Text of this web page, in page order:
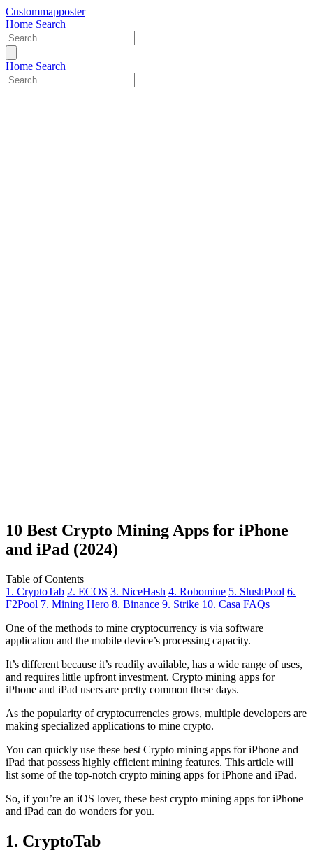
Custommapposter
Home Search
Home Search
10 Best Crypto Mining Apps for iPhone
and iPad (2024)
Table of Contents
1. CryptoTab 2. ECOS 3. NiceHash 4. Robomine 5. SlushPool 6.
F2Pool 7. Mining Hero 8. Binance 9. Strike 10. Casa FAQs
One of the methods to mine cryptocurrency is via software
application and the mobile device’s processing capacity.
It’s different because it’s readily available, has a wide range of uses,
and requires little upfront investment. Crypto mining apps for
iPhone and iPad users are pretty common these days.
As the popularity of cryptocurrencies grows, multiple developers are
making specialized applications to mine crypto.
You can quickly use these best Crypto mining apps for iPhone and
iPad that possess highly efficient mining features. This article will
list some of the top-notch crypto mining apps for iPhone and iPad.
So, if you’re an iOS lover, these best crypto mining apps for iPhone
and iPad can do wonders for you.
1. CryptoTab